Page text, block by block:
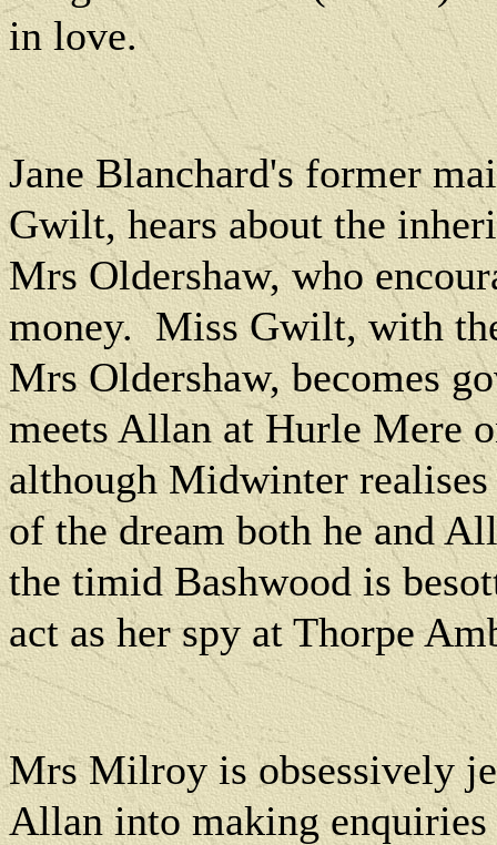
in love.
Jane Blanchard's former
Gwilt, hears about the
Mrs Oldershaw, who
money. Miss Gwilt, with
Mrs Oldershaw, becomes
meets Allan at Hurle Mere
although Midwinter
of the dream both he and
the timid Bashwood is
act as her spy at Thorpe
Mrs Milroy is obsessively
Allan into making